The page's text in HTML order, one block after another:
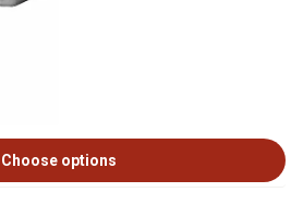
Choose options